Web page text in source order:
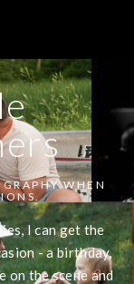
WHEN
I can get the
- a birthday,
on the scene and